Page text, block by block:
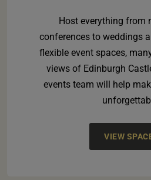
Host everything from
conferences to weddings
flexible event spaces,
views of Edinburgh
events team will help
VIEW